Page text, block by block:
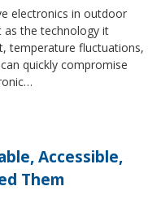
electronics in outdoor
as the technology it
temperature fluctuations,
quickly compromise
Accessible,
Them